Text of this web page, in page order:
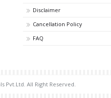
Disclaimer
Cancellation Policy
FAQ
Pvt.Ltd. All Right Reserved.